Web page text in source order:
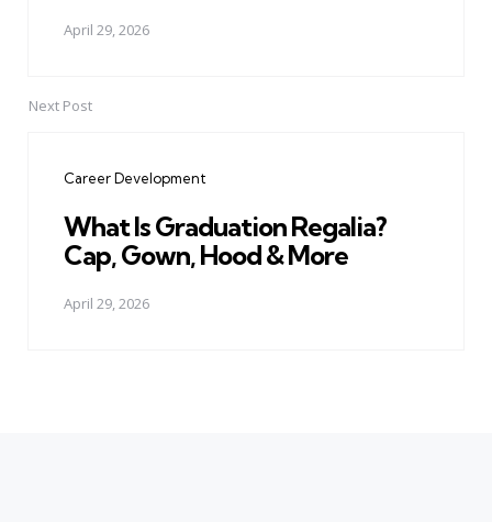
April 29, 2026
Next Post
Career Development
What Is Graduation Regalia?
Cap, Gown, Hood & More
April 29, 2026